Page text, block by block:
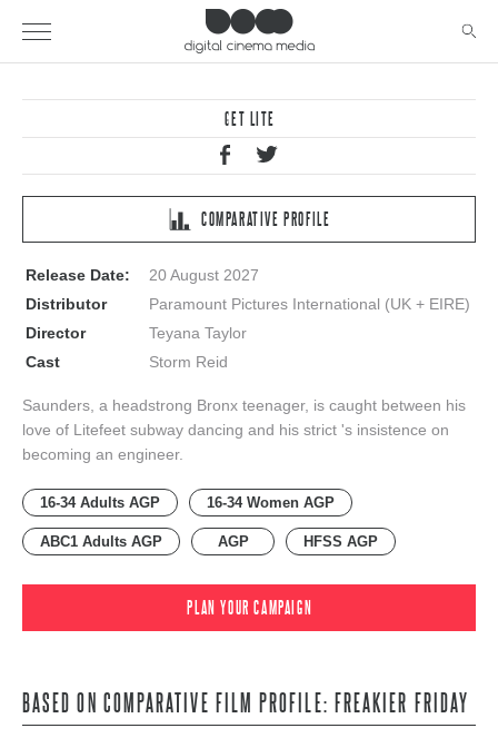
GET LITE
COMPARATIVE PROFILE
Release Date:
20 August 2027
Distributor
Paramount Pictures International (UK + EIRE)
Director
Teyana Taylor
Cast
Storm Reid
Saunders, a headstrong Bronx teenager, is caught between his
love of Litefeet subway dancing and his strict 's insistence on
becoming an engineer.
16-34 Adults AGP 16-34 Women AGP
ABC1 Adults AGP AGP HFSS AGP
PLAN YOUR CAMPAIGN
BASED ON COMPARATIVE FILM PROFILE: FREAKIER FRIDAY